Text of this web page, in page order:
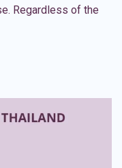
Regardless of the